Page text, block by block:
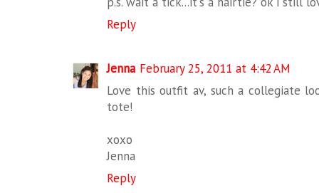
Reply
Jenna February 25, 2011 at 4:42 AM
Love this outfit av, such a collegiate
tote!
xoxo
Jenna
Reply